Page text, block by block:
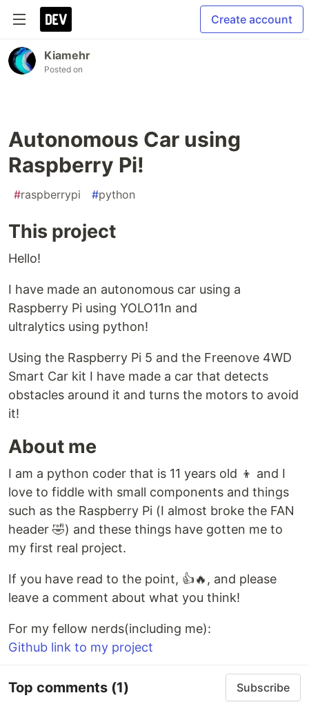
Create account
Kiamehr
Posted on
Autonomous Car using
Raspberry Pi!
#raspberrypi #python
This project
Hello!
I have made an autonomous car using a
Raspberry Pi using YOLO11n and
ultralytics using python!
Using the Raspberry Pi 5 and the Freenove 4WD
Smart Car kit I have made a car that detects
obstacles around it and turns the motors to avoid
it!
About me
I am a python coder that is 11 years old 👦 and I
love to fiddle with small components and things
such as the Raspberry Pi (I almost broke the FAN
header 🤣) and these things have gotten me to
my first real project.
If you have read to the point, 👍🔥, and please
leave a comment about what you think!
For my fellow nerds(including me):
Github link to my project
Top comments (1) Subscribe